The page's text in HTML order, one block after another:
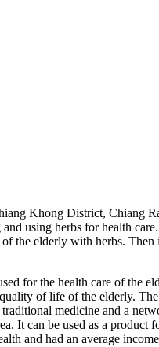
Khong District, Chiang
using herbs for health
the elderly with herbs. Then
for the health care of the
of life of the elderly.
medicine and a
It can be used as a product
and had an average